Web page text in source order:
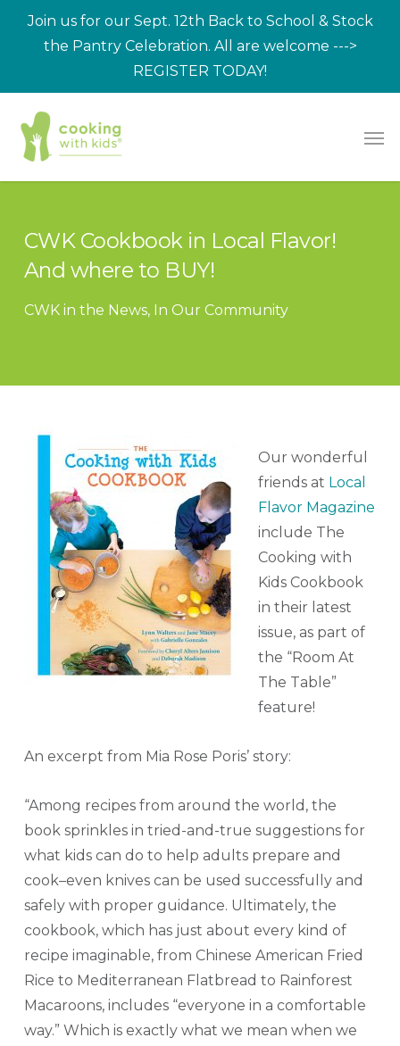
Join us for our Sept. 12th Back to School & Stock
the Pantry Celebration. All are welcome --->
REGISTER TODAY!
Skip
CWK Cookbook in Local Flavor!
And where to BUY!
CWK in the News, In Our Community
Our wonderful
friends at Local
Flavor Magazine
include The
Cooking with
Kids Cookbook
in their latest
issue, as part of
the “Room At
The Table”
feature!
An excerpt from Mia Rose Poris’ story:
“Among recipes from around the world, the
book sprinkles in tried-and-true suggestions for
what kids can do to help adults prepare and
cook–even knives can be used successfully and
safely with proper guidance. Ultimately, the
cookbook, which has just about every kind of
recipe imaginable, from Chinese American Fried
Rice to Mediterranean Flatbread to Rainforest
Macaroons, includes “everyone in a comfortable
way.” Which is exactly what we mean when we